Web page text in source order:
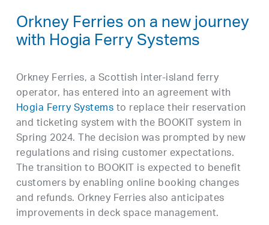
Orkney Ferries on a new journey
with Hogia Ferry Systems
Orkney Ferries, a Scottish inter-island ferry
operator, has entered into an agreement with
Hogia Ferry Systemsto replace their reservation
and ticketing system with the BOOKIT system in
Spring 2024. The decision was prompted by new
regulations and rising customer expectations.
The transition to BOOKIT is expected to benefit
customers by enabling online booking changes
and refunds. Orkney Ferries also anticipates
improvements in deck space management.